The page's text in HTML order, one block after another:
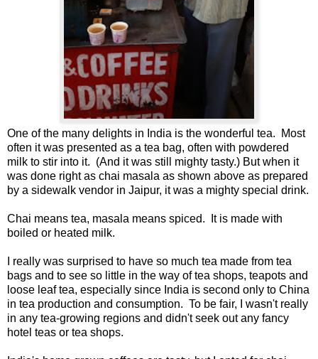
One of the many delights in India is the wonderful tea. Most
often it was presented as a tea bag, often with powdered
milk to stir into it. (And it was still mighty tasty.) But when it
was done right as chai masala as shown above as prepared
by a sidewalk vendor in Jaipur, it was a mighty special drink.
Chai means tea, masala means spiced. It is made with
boiled or heated milk.
I really was surprised to have so much tea made from tea
bags and to see so little in the way of tea shops, teapots and
loose leaf tea, especially since India is second only to China
in tea production and consumption. To be fair, I wasn't really
in any tea-growing regions and didn't seek out any fancy
hotel teas or tea shops.